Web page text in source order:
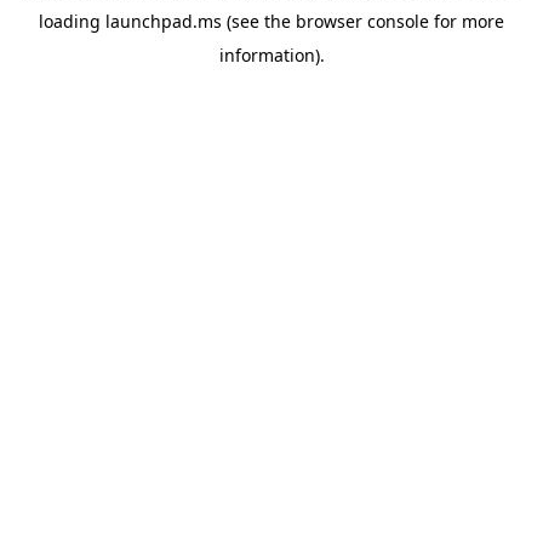
loading launchpad.ms (see the browser console for more
information).